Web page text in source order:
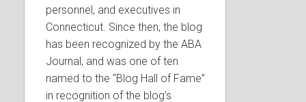
personnel, and executives in
Connecticut. Since then, the blog
has been recognized by the ABA
Journal, and was one of ten
named to the “Blog Hall of Fame”
in recognition of the blog’s